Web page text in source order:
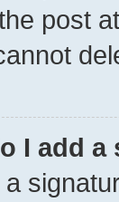
post
I add
a